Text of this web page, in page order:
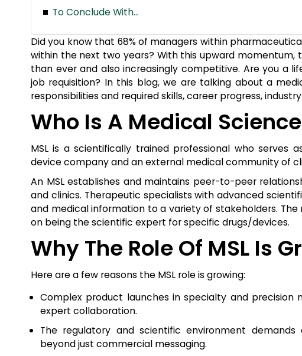
To Conclude With…
Did you know that 68% of managers within
within the next two years? With this upward momentum,
than ever and also increasingly competitive. Are you a
job requisition? In this blog, we are talking about a
responsibilities and required skills, career progress,
Who Is A Medical
MSL is a scientifically trained professional who
device company and an external medical community of
An MSL establishes and maintains peer-to-peer
and clinics. Therapeutic specialists with advanced
and medical information to a variety of stakeholders. The
on being the scientific expert for specific drugs/devices.
Why The Role Of MSL Is
Here are a few reasons the MSL role is growing:
Complex product launches in specialty and
expert collaboration.
The regulatory and scientific environment
beyond just commercial messaging.